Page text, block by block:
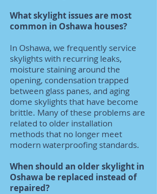
What skylight issues are most
common in Oshawa houses?
In Oshawa, we frequently service
skylights with recurring leaks,
moisture staining around the
opening, condensation trapped
between glass panes, and aging
dome skylights that have become
brittle. Many of these problems are
related to older installation
methods that no longer meet
modern waterproofing standards.
When should an older skylight in
Oshawa be replaced instead of
repaired?